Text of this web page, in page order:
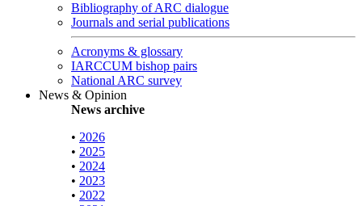
Bibliography of ARC dialogue
Journals and serial publications
Acronyms & glossary
IARCCUM bishop pairs
National ARC survey
News & Opinion
News archive
• 2026
• 2025
• 2024
• 2023
• 2022